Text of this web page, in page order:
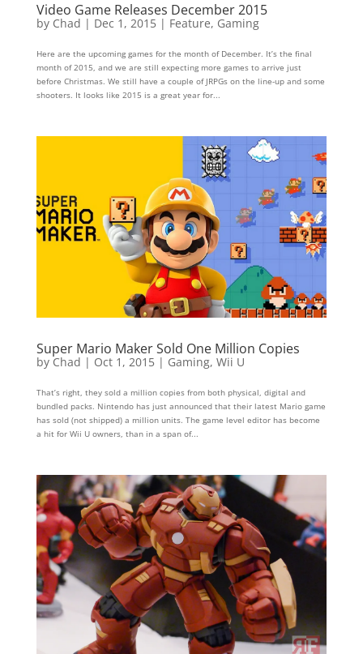
Video Game Releases December 2015
by Chad | Dec 1, 2015| Feature, Gaming
Here are the upcoming games for the month of December. It’s the final
month of 2015, and we are still expecting more games to arrive just
before Christmas. We still have a couple of JRPGs on the line-up and some
shooters. It looks like 2015 is a great year for...
Super Mario Maker Sold One Million Copies
by Chad | Oct 1, 2015| Gaming, Wii U
That’s right, they sold a million copies from both physical, digital and
bundled packs. Nintendo has just announced that their latest Mario game
has sold (not shipped) a million units. The game level editor has become
a hit for Wii U owners, than in a span of...